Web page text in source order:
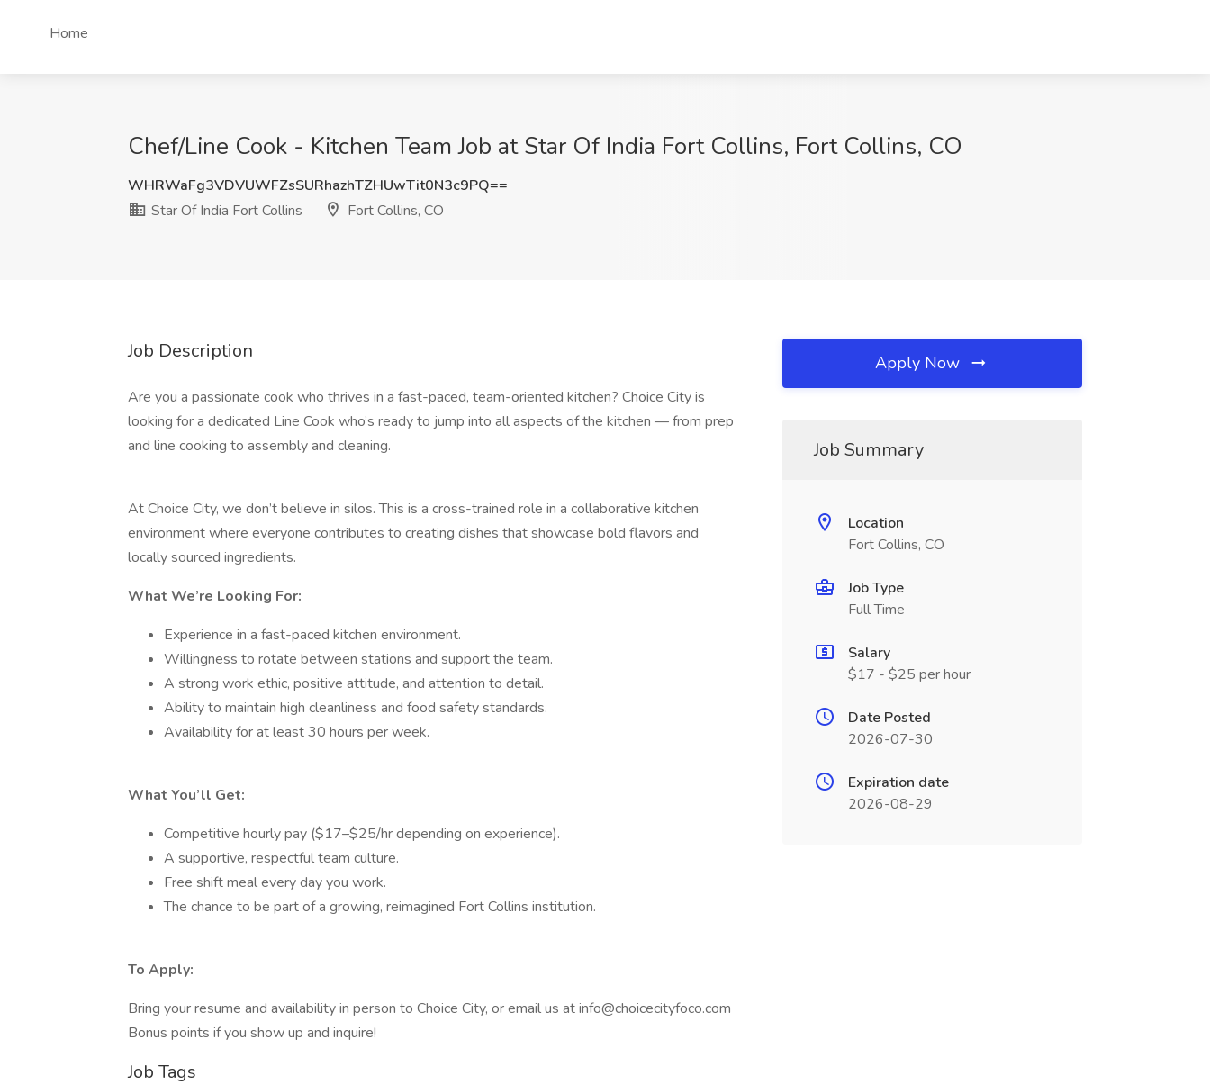
Home
Chef/Line Cook - Kitchen Team Job at Star Of India Fort Collins, Fort Collins, CO
WHRWaFg3VDVUWFZsSURhazhTZHUwTit0N3c9PQ==
Star Of India Fort Collins
Fort Collins, CO
Job Description
Are you a passionate cook who thrives in a fast-paced, team-oriented kitchen? Choice City is
looking for a dedicated Line Cook who’s ready to jump into all aspects of the kitchen — from prep
and line cooking to assembly and cleaning.
At Choice City, we don’t believe in silos. This is a cross-trained role in a collaborative kitchen
environment where everyone contributes to creating dishes that showcase bold flavors and
locally sourced ingredients.
What We’re Looking For:
Experience in a fast-paced kitchen environment.
Willingness to rotate between stations and support the team.
A strong work ethic, positive attitude, and attention to detail.
Ability to maintain high cleanliness and food safety standards.
Availability for at least 30 hours per week.
What You’ll Get:
Competitive hourly pay ($17–$25/hr depending on experience).
A supportive, respectful team culture.
Free shift meal every day you work.
The chance to be part of a growing, reimagined Fort Collins institution.
To Apply:
Bring your resume and availability in person to Choice City, or email us at info@choicecityfoco.com
Bonus points if you show up and inquire!
Job Tags
Apply Now
Job Summary
Location
Fort Collins, CO
Job Type
Full Time
Salary
$17 - $25 per hour
Date Posted
2026-07-30
Expiration date
2026-08-29